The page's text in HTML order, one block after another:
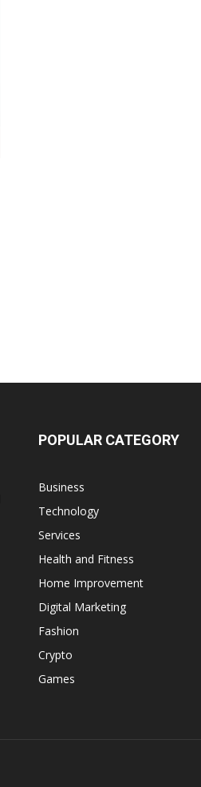
POPULAR CATEGORY
Business
Technology
Services
Health and Fitness
Home Improvement
Digital Marketing
Fashion
Crypto
Games